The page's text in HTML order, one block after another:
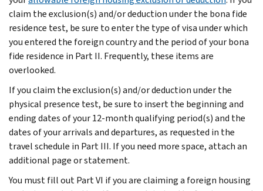
claim the exclusion(s) and/or deduction under the bona fide
residence test, be sure to enter the type of visa under which
you entered the foreign country and the period of your bona
fide residence in Part II. Frequently, these items are
overlooked.
If you claim the exclusion(s) and/or deduction under the
physical presence test, be sure to insert the beginning and
ending dates of your 12-month qualifying period(s) and the
dates of your arrivals and departures, as requested in the
travel schedule in Part III. If you need more space, attach an
additional page or statement.
You must fill out Part VI if you are claiming a foreign housing